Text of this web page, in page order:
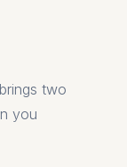
two
you